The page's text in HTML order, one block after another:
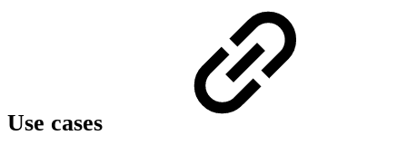
Use cases